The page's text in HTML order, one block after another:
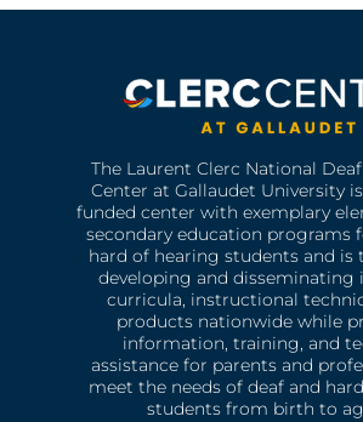
The Laurent Clerc National
Center at Gallaudet University
funded center with exemplary
secondary education programs
hard of hearing students and is
developing and disseminating
curricula, instructional
products nationwide while
information, training, and
assistance for parents and
meet the needs of deaf and
students from birth to